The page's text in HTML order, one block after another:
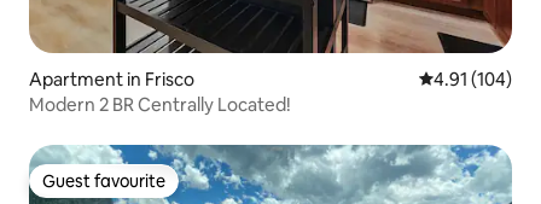
Apartment in Frisco 4.91 out of 5
4.91 (104)
Modern 2 BR Centrally Located!
Guest favourite
Guest favourite